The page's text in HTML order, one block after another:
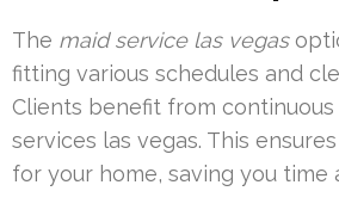
The maid service las vegas
fitting various schedules and
Clients benefit from
services las vegas. This
for your home, saving you time